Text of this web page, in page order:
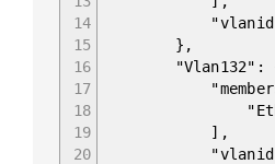
14
15
16
17
18
19
20
"vlanid":
},
"Vlan132":
"members":
],
"vlanid":